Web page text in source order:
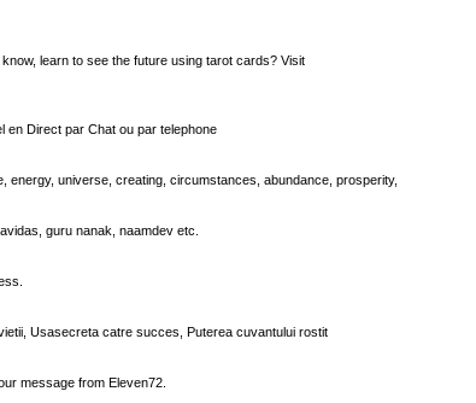
learn to see the future using tarot cards? Visit
en Direct par Chat ou par telephone
energy, universe, creating, circumstances, abundance, prosperity,
guru nanak, naamdev etc.
Usasecreta catre succes, Puterea cuvantului rostit
message from Eleven72.